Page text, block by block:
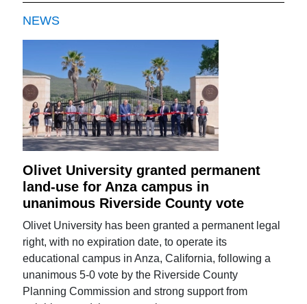
NEWS
Olivet University granted permanent
land-use for Anza campus in
unanimous Riverside County vote
Olivet University has been granted a permanent legal
right, with no expiration date, to operate its
educational campus in Anza, California, following a
unanimous 5-0 vote by the Riverside County
Planning Commission and strong support from